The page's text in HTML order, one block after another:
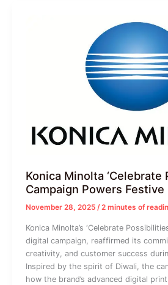
Konica Minolta ‘Celebrate
Campaign Powers
November 28, 2025 /2 minutes of
Konica Minolta’s ‘Celebrate
digital campaign, reaffirmed its
creativity, and customer success
Inspired by the spirit of Diwali, the
how the brand’s advanced digital